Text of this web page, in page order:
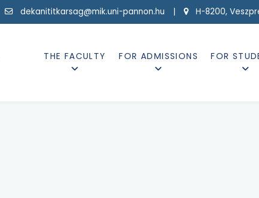
| dekanititkarsag@mik.uni-pannon.hu | H-8200,
THE FACULTY FOR ADMISSIONS FOR